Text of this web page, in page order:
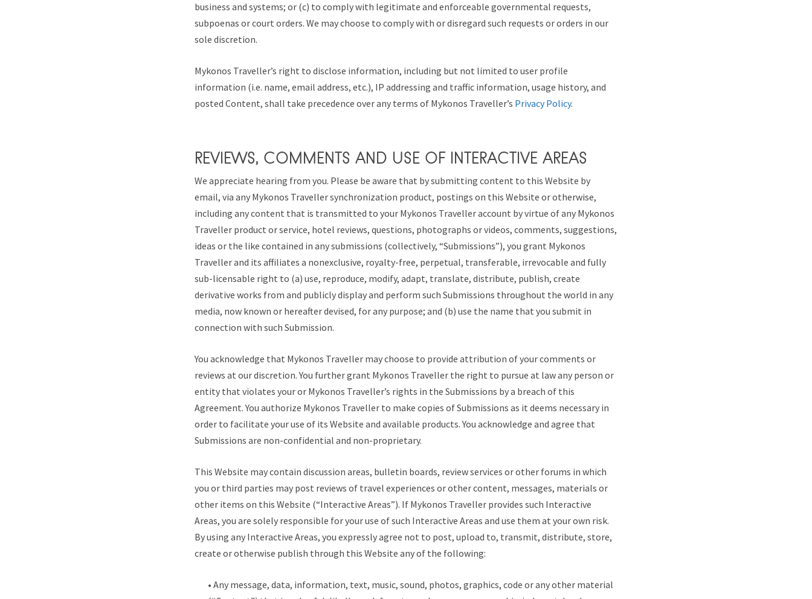
business and systems; or (c) to comply with legitimate and enforceable governmental requests,
subpoenas or court orders. We may choose to comply with or disregard such requests or orders in our
sole discretion.
Mykonos Traveller’s right to disclose information, including but not limited to user profile
information (i.e. name, email address, etc.), IP addressing and traffic information, usage history, and
posted Content, shall take precedence over any terms of Mykonos Traveller’s Privacy Policy.
REVIEWS, COMMENTS AND USE OF INTERACTIVE AREAS
We appreciate hearing from you. Please be aware that by submitting content to this Website by
email, via any Mykonos Traveller synchronization product, postings on this Website or otherwise,
including any content that is transmitted to your Mykonos Traveller account by virtue of any Mykonos
Traveller product or service, hotel reviews, questions, photographs or videos, comments, suggestions,
ideas or the like contained in any submissions (collectively, “Submissions”), you grant Mykonos
Traveller and its affiliates a nonexclusive, royalty-free, perpetual, transferable, irrevocable and fully
sub-licensable right to (a) use, reproduce, modify, adapt, translate, distribute, publish, create
derivative works from and publicly display and perform such Submissions throughout the world in any
media, now known or hereafter devised, for any purpose; and (b) use the name that you submit in
connection with such Submission.
You acknowledge that Mykonos Traveller may choose to provide attribution of your comments or
reviews at our discretion. You further grant Mykonos Traveller the right to pursue at law any person or
entity that violates your or Mykonos Traveller’s rights in the Submissions by a breach of this
Agreement. You authorize Mykonos Traveller to make copies of Submissions as it deems necessary in
order to facilitate your use of its Website and available products. You acknowledge and agree that
Submissions are non-confidential and non-proprietary.
This Website may contain discussion areas, bulletin boards, review services or other forums in which
you or third parties may post reviews of travel experiences or other content, messages, materials or
other items on this Website (“Interactive Areas”). If Mykonos Traveller provides such Interactive
Areas, you are solely responsible for your use of such Interactive Areas and use them at your own risk.
By using any Interactive Areas, you expressly agree not to post, upload to, transmit, distribute, store,
create or otherwise publish through this Website any of the following:
• Any message, data, information, text, music, sound, photos, graphics, code or any other material